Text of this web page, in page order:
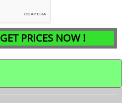
GET PRICES NOW !